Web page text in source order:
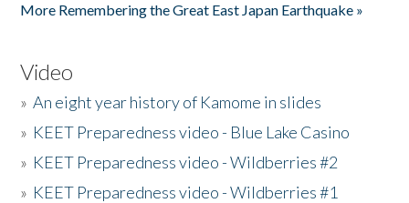
More Remembering the Great East Japan Earthquake »
Video
»An eight year history of Kamome in slides
» KEET Preparedness video - Blue Lake Casino
» KEET Preparedness video - Wildberries #2
» KEET Preparedness video - Wildberries #1